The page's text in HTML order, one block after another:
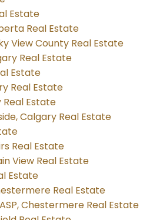
Estate
Real Estate
View County Real Estate
Real Estate
Estate
Real Estate
Real Estate
Calgary Real Estate
Real Estate
View Real Estate
Estate
Real Estate
Chestermere Real Estate